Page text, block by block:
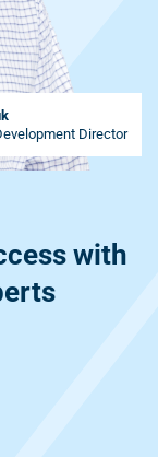
with
Director